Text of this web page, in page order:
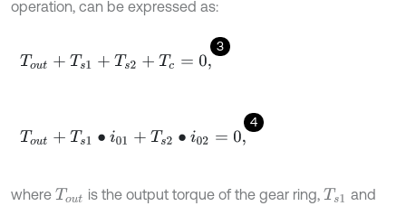
operation, can be expressed as:
3
Tout +Ts 1+Ts 2+ Tc=0 ,
4
Tout +Ts 1∙i01 +T s2∙ 02 =0,
where Tout is the output torque of the gear ring, Ts1 and